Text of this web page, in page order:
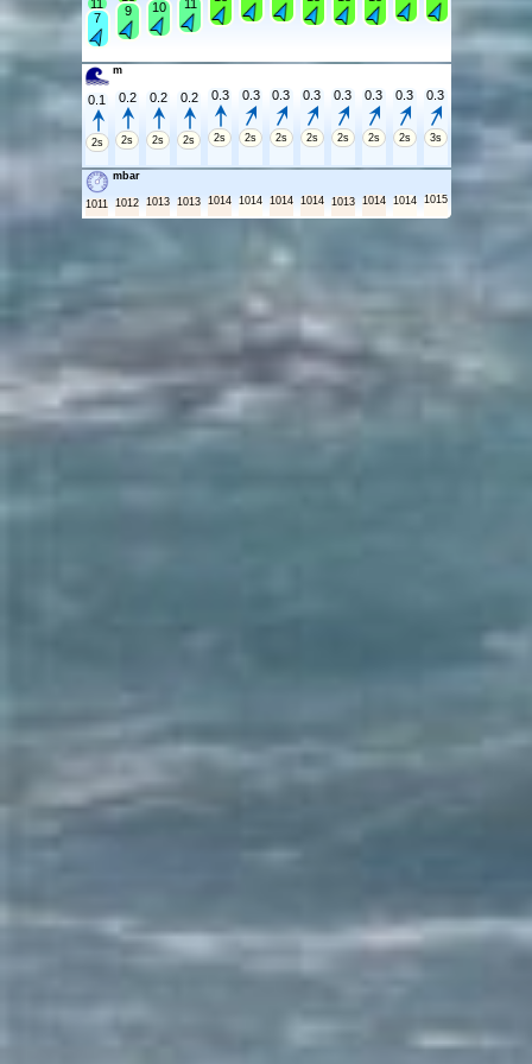
11
7
9
10
11
m
0.1
2s
0.2
2s
0.2
2s
0.2
2s
0.3
2s
0.3
2s
0.3
2s
0.3
2s
0.3
2s
0.3
2s
0.3
2s
0.3
3s
mbar
1011 1012 1013 1013 1014 1014 1014 1014 1013 1014 1014 1015